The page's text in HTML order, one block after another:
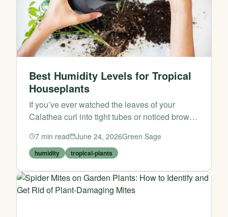
Best Humidity Levels for Tropical
Houseplants
If you’ve ever watched the leaves of your
Calathea curl into tight tubes or noticed brown,
you’ve already encountered the single most
common challenge...
7 min read June 24, 2026Green Sage
humidity tropical-plants